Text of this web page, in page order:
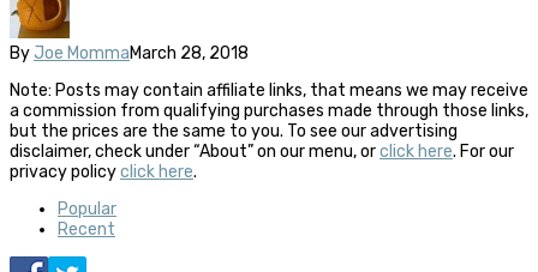
By Joe MommaMarch 28, 2018
Note: Posts may contain affiliate links, that means we may receive
a commission from qualifying purchases made through those links,
but the prices are the same to you. To see our advertising
disclaimer, check under “About” on our menu, orclick here. For our
privacy policyclick here.
Popular
Recent